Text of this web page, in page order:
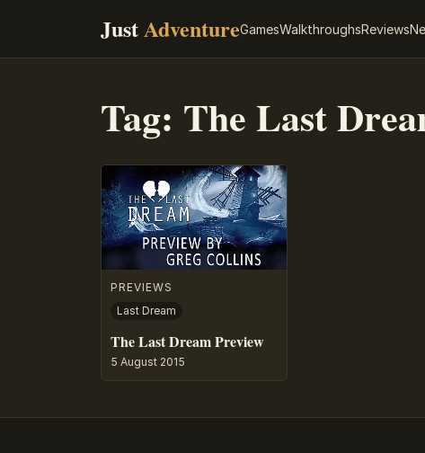
JustAdventureGamesWalkthroughsReviews
Tag: The Last
PREVIEWS
Last Dream
The Last Dream Preview
5 August 2015